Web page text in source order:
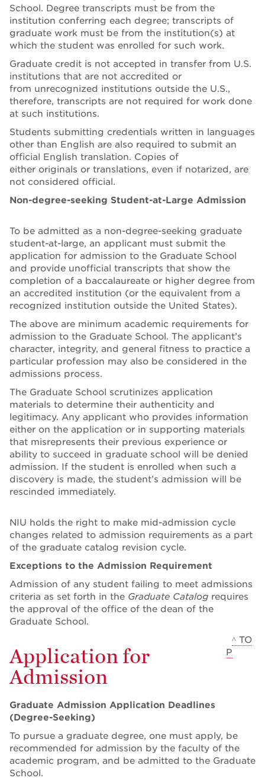
School. Degree transcripts must be from the
institution conferring each degree; transcripts of
graduate work must be from the institution(s) at
which the student was enrolled for such work.
Graduate credit is not accepted in transfer from U.S.
institutions that are not accredited or
from unrecognized institutions outside the U.S.,
therefore, transcripts are not required for work done
at such institutions.
Students submitting credentials written in languages
other than English are also required to submit an
official English translation. Copies of
either originals or translations, even if notarized, are
not considered official.
Non-degree-seeking Student-at-Large Admission
To be admitted as a non-degree-seeking graduate
student-at-large, an applicant must submit the
application for admission to the Graduate School
and provide unofficial transcripts that show the
completion of a baccalaureate or higher degree from
an accredited institution (or the equivalent from a
recognized institution outside the United States).
The above are minimum academic requirements for
admission to the Graduate School. The applicant’s
character, integrity, and general fitness to practice a
particular profession may also be considered in the
admissions process.
The Graduate School scrutinizes application
materials to determine their authenticity and
legitimacy. Any applicant who provides information
either on the application or in supporting materials
that misrepresents their previous experience or
ability to succeed in graduate school will be denied
admission. If the student is enrolled when such a
discovery is made, the student’s admission will be
rescinded immediately.
NIU holds the right to make mid-admission cycle
changes related to admission requirements as a part
of the graduate catalog revision cycle.
Exceptions to the Admission Requirement
Admission of any student failing to meet admissions
criteria as set forth in the Graduate Catalog requires
the approval of the office of the dean of the
Graduate School.
Application for
Admission
^ TO
P
Graduate Admission Application Deadlines
(Degree-Seeking)
To pursue a graduate degree, one must apply, be
recommended for admission by the faculty of the
academic program, and be admitted to the Graduate
School.